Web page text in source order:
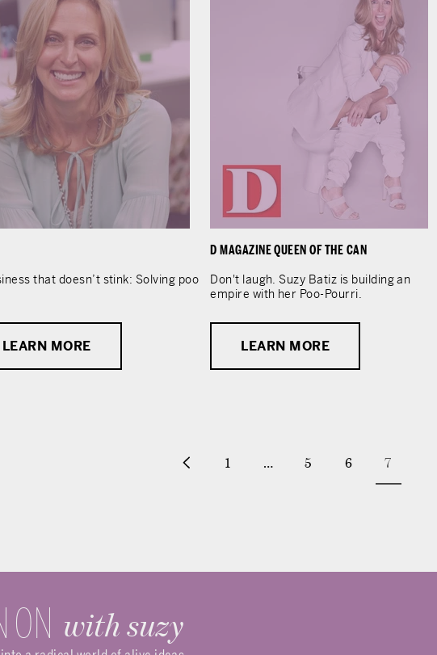
that doesn’t stink: Solving poo
LEARN MORE
D MAGAZINE QUEEN OF THE CAN
Don't laugh. Suzy Batiz is building an
empire with her Poo-Pourri.
LEARN MORE
1 … 5 6 7
ON with suzy